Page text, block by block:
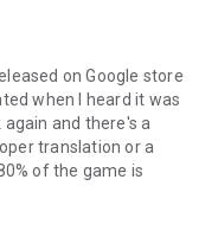
on Google store
when I heard it was
and there's a
translation or a
of the game is